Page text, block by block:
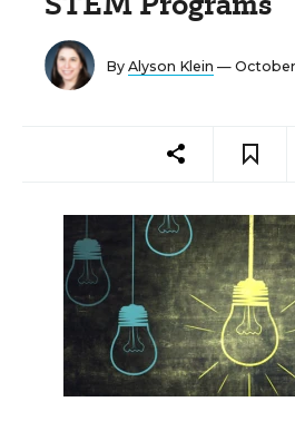
By Alyson Klein — October